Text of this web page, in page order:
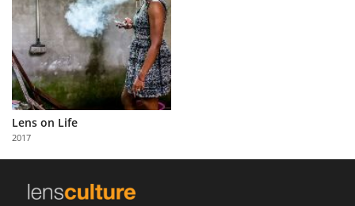
Learn
About
Us
Partner
with
Us
Lens on Life
2017